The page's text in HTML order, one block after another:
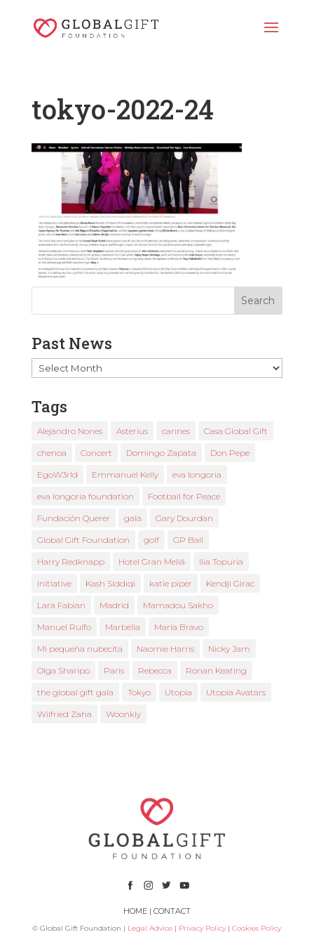
tokyo-2022-24
Past News
Past
News
Tags
Alejandro Nones Asterius cannes Casa Global Gift
chenoa Concert Domingo Zapata Don Pepe
EgoW3rld Emmanuel Kelly eva longoria
eva longoria foundation Football for Peace
Fundación Querer gala Gary Dourdan
Global Gift Foundation golf GP Ball
Harry Redknapp Hotel Gran Meliá Ilia Topuria
Initiative Kash Siddiqi katie piper Kendji Girac
Lara Fabian Madrid Mamadou Sakho
Manuel Rulfo Marbella María Bravo
Mi pequeña nubecita Naomie Harris Nicky Jam
Olga Sharipo Paris Rebecca Ronan Keating
the global gift gala Tokyo Utopia Utopia Avatars
Wilfried Zaha Woonkly
HOME| CONTACT
© Global Gift Foundation | Legal Advice | Privacy Policy |Cookies Policy